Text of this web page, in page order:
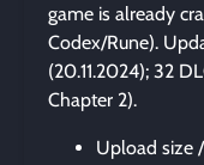
game is already
Codex/Rune).
(20.11.2024); 32
Chapter 2).
Upload size